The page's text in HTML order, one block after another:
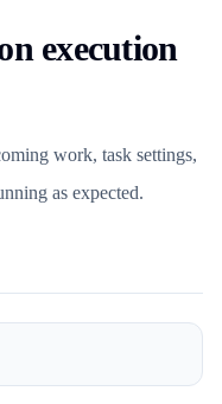
execution
work, task settings,
as expected.